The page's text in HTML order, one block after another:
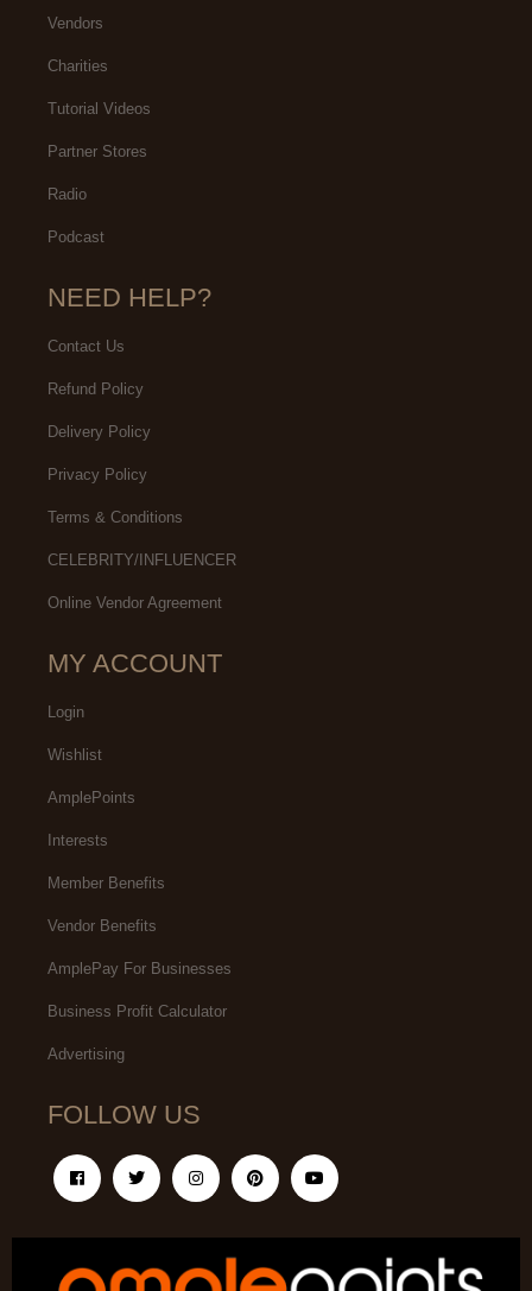
Vendors
Charities
Tutorial Videos
Partner Stores
Radio
Podcast
NEED HELP?
Contact Us
Refund Policy
Delivery Policy
Privacy Policy
Terms & Conditions
CELEBRITY/INFLUENCER
Online Vendor Agreement
MY ACCOUNT
Login
Wishlist
AmplePoints
Interests
Member Benefits
Vendor Benefits
AmplePay For Businesses
Business Profit Calculator
Advertising
FOLLOW US